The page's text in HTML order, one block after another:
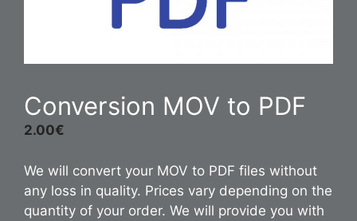
Conversion MOV to PDF
2.00€
We will convert your MOV to PDF files without
any loss in quality. Prices vary depending on the
quantity of your order. We will provide you with